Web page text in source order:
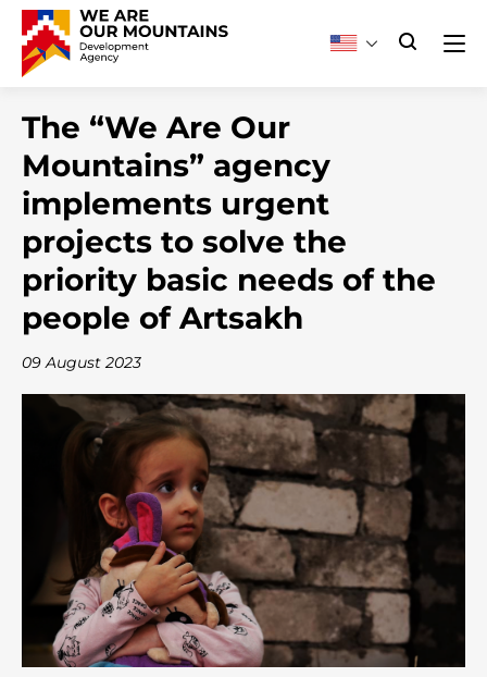
The “We Are Our
Mountains” agency
implements urgent
projects to solve the
priority basic needs of the
people of Artsakh
09 August 2023